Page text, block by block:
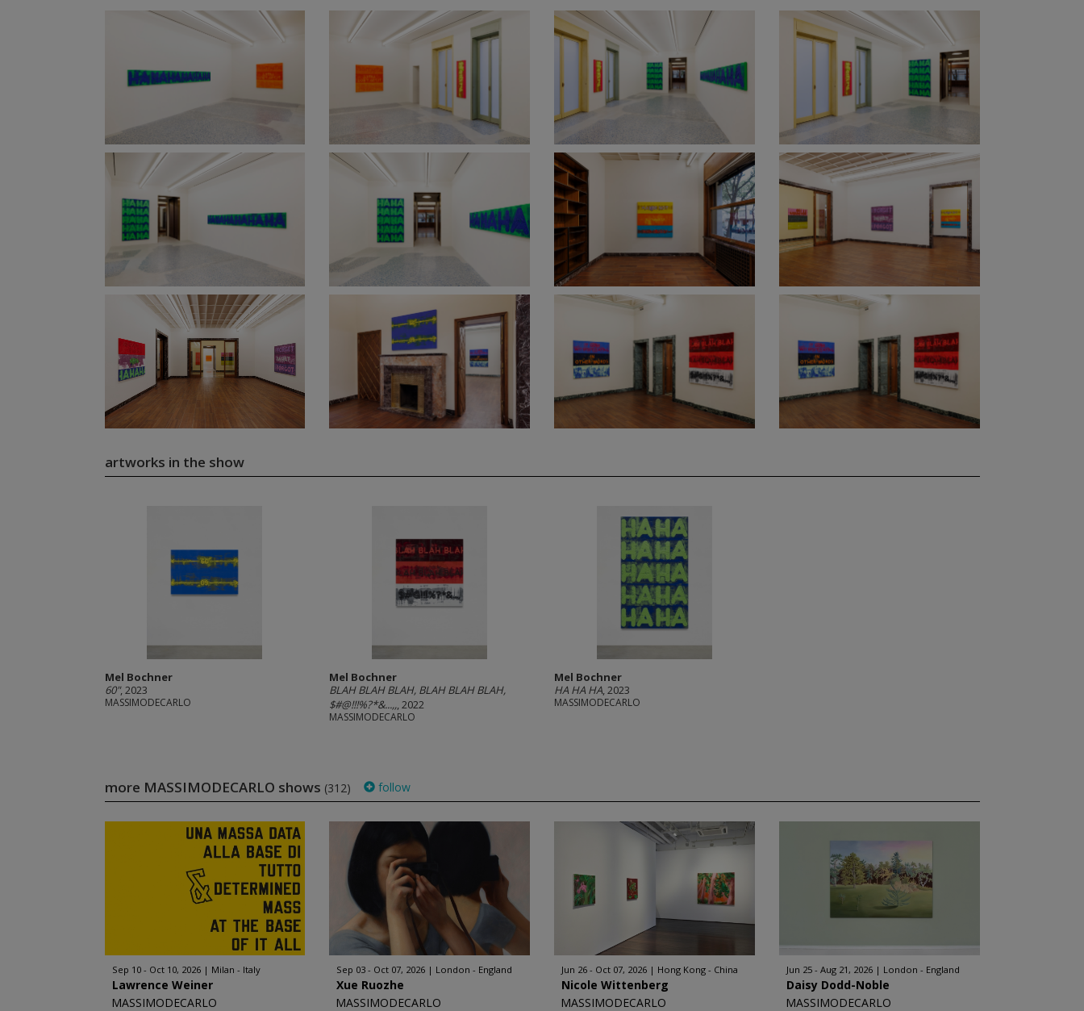
artworks in the show
Mel Bochner
60", 2023
MASSIMODECARLO
Mel Bochner
BLAH BLAH BLAH, BLAH BLAH BLAH,
$#@!!!%?*&...,,, 2022
MASSIMODECARLO
Mel Bochner
HA HA HA, 2023
MASSIMODECARLO
more MASSIMODECARLO shows (312) follow
Sep 10 - Oct 10, 2026 Milan - Italy
Lawrence Weiner
MASSIMODECARLO
Sep 03 - Oct 07, 2026 London - England
Xue Ruozhe
MASSIMODECARLO
Jun 26 - Oct 07, 2026 Hong Kong - China
Nicole Wittenberg
MASSIMODECARLO
Jun 25 - Aug 21, 2026 London - England
Daisy Dodd-Noble
MASSIMODECARLO